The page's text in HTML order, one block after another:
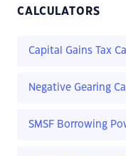
CALCULATORS
Capital Gains Tax
Negative Gearing
SMSF Borrowing